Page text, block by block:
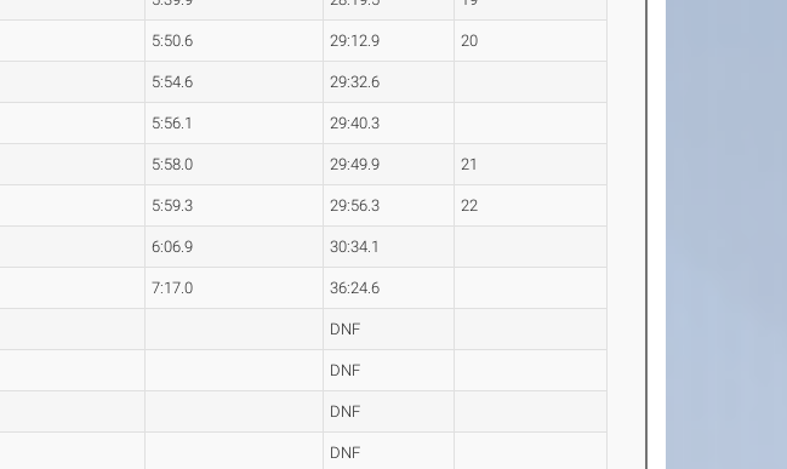
5:50.6 29:12.9 20
5:54.6 29:32.6
5:56.1 29:40.3
5:58.0 29:49.9 21
5:59.3 29:56.3 22
6:06.9 30:34.1
7:17.0 36:24.6
DNF
DNF
DNF
DNF